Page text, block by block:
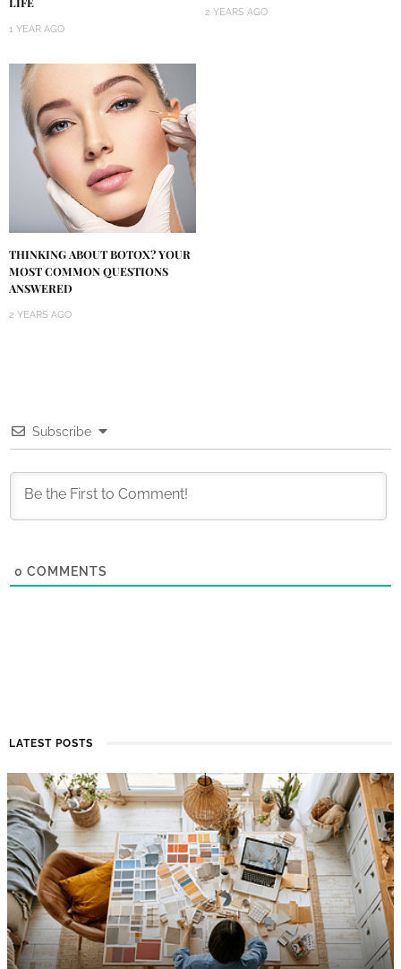
1 YEAR AGO
2 YEARS AGO
THINKING ABOUT BOTOX? YOUR
MOST COMMON QUESTIONS
ANSWERED
2 YEARS AGO
Subscribe
0 COMMENTS
LATEST POSTS